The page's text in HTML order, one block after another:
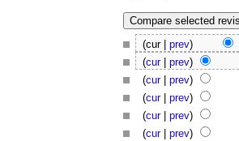
(cur | prev)
(cur| prev)
(cur| prev)
(cur| prev)
(cur| prev)
(cur| prev)